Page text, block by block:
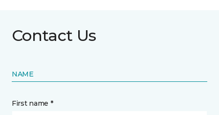
Contact Us
NAME
First name *